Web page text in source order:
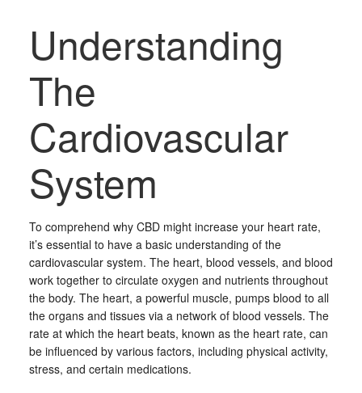
Understanding
The
Cardiovascular
System
To comprehend why CBD might increase your heart rate,
it’s essential to have a basic understanding of the
cardiovascular system. The heart, blood vessels, and blood
work together to circulate oxygen and nutrients throughout
the body. The heart, a powerful muscle, pumps blood to all
the organs and tissues via a network of blood vessels. The
rate at which the heart beats, known as the heart rate, can
be influenced by various factors, including physical activity,
stress, and certain medications.